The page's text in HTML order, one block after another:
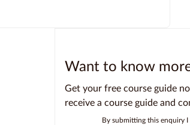
Want to know
Get your free course guide
receive a course guide and
By submitting this enquiry I